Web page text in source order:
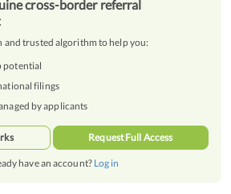
cross-border referral
and trusted algorithm to help you:
potential
filings
by applicants
Request Full Access
have an account? Log in